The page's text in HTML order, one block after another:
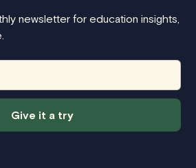
newsletter for education insights,
Give it a try